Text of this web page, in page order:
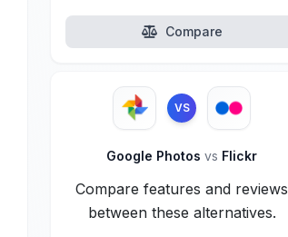
Compare
VS
Google Photosvs Flickr
Compare features and reviews
between these alternatives.